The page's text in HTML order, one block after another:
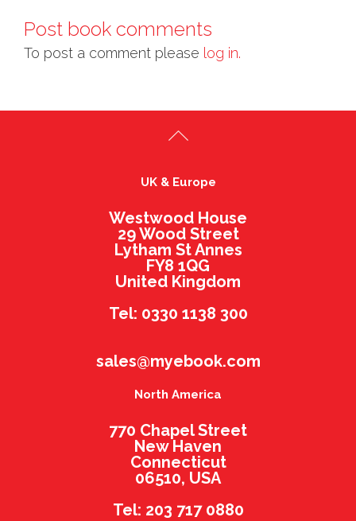
Post book comments
To post a comment please log in.
UK & Europe
Westwood House
29 Wood Street
Lytham St Annes
FY8 1QG
United Kingdom
Tel: 0330 1138 300
sales@myebook.com
North America
770 Chapel Street
New Haven
Connecticut
06510, USA
Tel: 203 717 0880